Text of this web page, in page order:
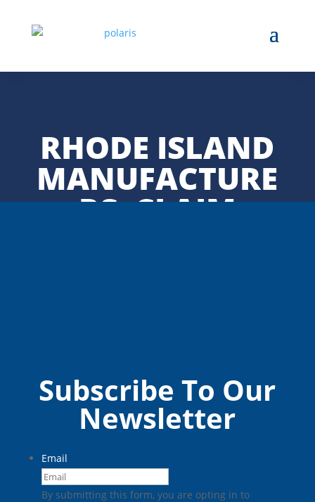
RHODE ISLAND
MANUFACTURE
RS: CLAIM
Subscribe To Our
Newsletter
Email
By submitting this form, you are opting in to